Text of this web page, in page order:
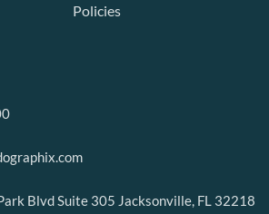
Policies
Blvd Suite 305 Jacksonville, FL 32218